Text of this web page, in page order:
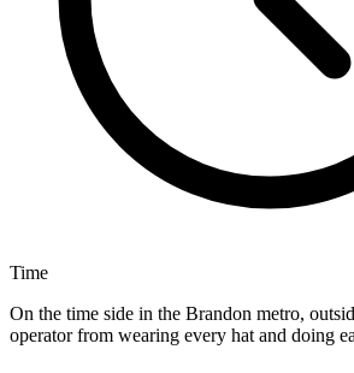
Time
On the time side in the Brandon metro,
operator from wearing every hat and doing